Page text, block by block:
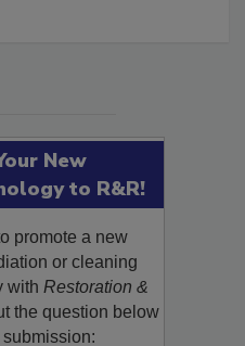
New
to R&R!
promote a new
or cleaning
withRestoration &
the question below